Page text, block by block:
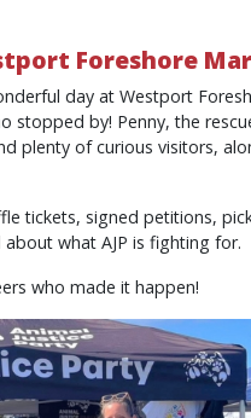
Foreshore
day at Westport
stopped by! Penny, the
plenty of curious visitors,
tickets, signed petitions,
what AJP is fighting for.
who made it happen!